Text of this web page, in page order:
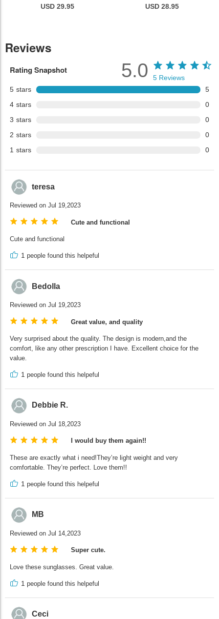
USD 29.95 USD 28.95
Reviews
Rating Snapshot
5 stars
5
4 stars
0
3 stars
0
2 stars
0
1 stars 0
5.0 5 Reviews
teresa
Reviewed on Jul 19,2023
Cute and functional
Cute and functional
1 people found this helpeful
Bedolla
Reviewed on Jul 19,2023
Great value, and quality
Very surprised about the quality. The design is modern,and the
comfort, like any other prescription I have. Excellent choice for the
value.
1 people found this helpeful
Debbie R.
Reviewed on Jul 18,2023
I would buy them again!!
These are exactly what i need!They’re light weight and very
comfortable. They’re perfect. Love them!!
1 people found this helpeful
MB
Reviewed on Jul 14,2023
Super cute.
Love these sunglasses. Great value.
1 people found this helpeful
Ceci